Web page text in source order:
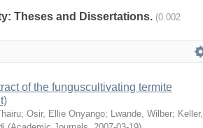
Theses and Dissertations. (0.002
of the funguscultivating termite
; Osir, Ellie Onyango; Lwande, Wilber; Keller,